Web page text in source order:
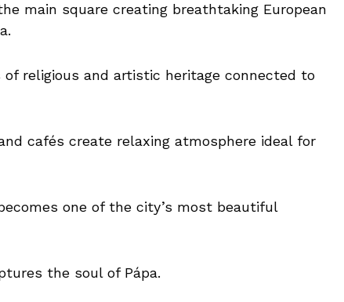
main square creating breathtaking European
religious and artistic heritage connected to
cafés create relaxing atmosphere ideal for
one of the city’s most beautiful
the soul of Pápa.